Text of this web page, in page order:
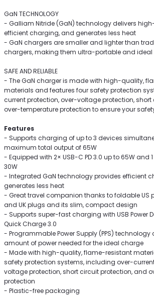
GaN TECHNOLOGY
- Galliam Nitride (GaN) technology delivers
efficient charging, and generates less heat
- GaN chargers are smaller and lighter than
chargers, making them ultra-portable and ideal
SAFE AND RELIABLE
- The GaN charger is made with high-quality,
materials and features four safety protection
current protection, over-voltage protection,
over-temperature protection to ensure your
Features
- Supports charging of up to 3 devices
maximum total output of 65W
- Equipped with 2× USB-C PD 3.0 up to 65W and
30W
- Integrated GaN technology provides efficient
generates less heat
- Great travel companion thanks to foldable US
and UK plugs and its slim, compact design
- Supports super-fast charging with USB Power
Quick Charge 3.0
- Programmable Power Supply (PPS) technology
amount of power needed for the ideal charge
- Made with high-quality, flame-resistant
safety protection systems, including over-
voltage protection, short circuit protection, and
protection
- Plastic-free packaging